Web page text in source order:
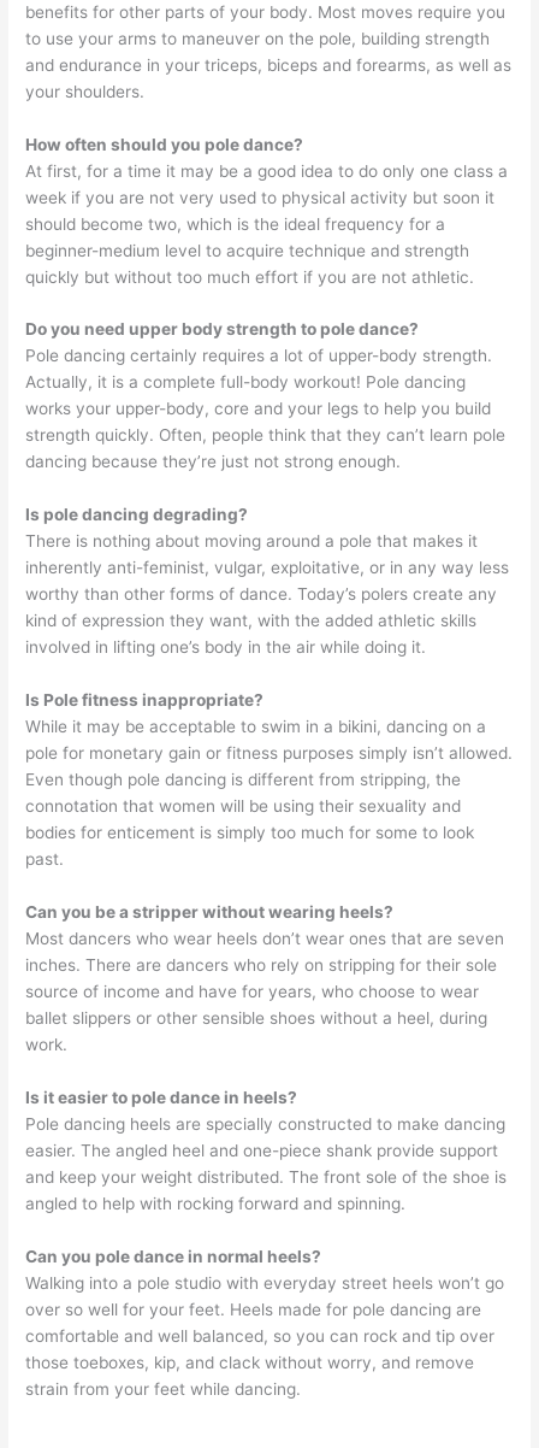
benefits for other parts of your body. Most moves require you
to use your arms to maneuver on the pole, building strength
and endurance in your triceps, biceps and forearms, as well as
your shoulders.
How often should you pole dance?
At first, for a time it may be a good idea to do only one class a
week if you are not very used to physical activity but soon it
should become two, which is the ideal frequency for a
beginner-medium level to acquire technique and strength
quickly but without too much effort if you are not athletic.
Do you need upper body strength to pole dance?
Pole dancing certainly requires a lot of upper-body strength.
Actually, it is a complete full-body workout! Pole dancing
works your upper-body, core and your legs to help you build
strength quickly. Often, people think that they can’t learn pole
dancing because they’re just not strong enough.
Is pole dancing degrading?
There is nothing about moving around a pole that makes it
inherently anti-feminist, vulgar, exploitative, or in any way less
worthy than other forms of dance. Today’s polers create any
kind of expression they want, with the added athletic skills
involved in lifting one’s body in the air while doing it.
Is Pole fitness inappropriate?
While it may be acceptable to swim in a bikini, dancing on a
pole for monetary gain or fitness purposes simply isn’t allowed.
Even though pole dancing is different from stripping, the
connotation that women will be using their sexuality and
bodies for enticement is simply too much for some to look
past.
Can you be a stripper without wearing heels?
Most dancers who wear heels don’t wear ones that are seven
inches. There are dancers who rely on stripping for their sole
source of income and have for years, who choose to wear
ballet slippers or other sensible shoes without a heel, during
work.
Is it easier to pole dance in heels?
Pole dancing heels are specially constructed to make dancing
easier. The angled heel and one-piece shank provide support
and keep your weight distributed. The front sole of the shoe is
angled to help with rocking forward and spinning.
Can you pole dance in normal heels?
Walking into a pole studio with everyday street heels won’t go
over so well for your feet. Heels made for pole dancing are
comfortable and well balanced, so you can rock and tip over
those toeboxes, kip, and clack without worry, and remove
strain from your feet while dancing.